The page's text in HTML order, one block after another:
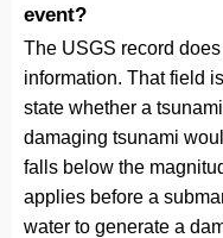
event?
The USGS record
information. That field
state whether a
damaging tsunami
falls below the
applies before a
water to generate a